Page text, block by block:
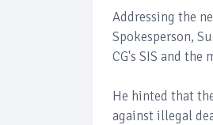
Addressing the
Spokesperson,
CG's SIS and
He hinted that
against illegal